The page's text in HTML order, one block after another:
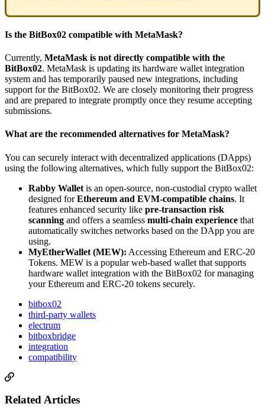
Is the BitBox02 compatible with MetaMask?
Currently, MetaMask is not directly compatible with the
BitBox02. MetaMask is updating its hardware wallet integration
system and has temporarily paused new integrations, including
support for the BitBox02. We are closely monitoring their progress
and are prepared to integrate promptly once they resume accepting
submissions.
What are the recommended alternatives for MetaMask?
You can securely interact with decentralized applications (DApps)
using the following alternatives, which fully support the BitBox02:
Rabby Wallet is an open-source, non-custodial crypto wallet
designed forEthereum and EVM-compatible chains. It
features enhanced security like pre-transaction risk
scanning and offers a seamless multi-chain experience that
automatically switches networks based on the DApp you are
using.
MyEtherWallet (MEW): Accessing Ethereum and ERC-20
Tokens. MEW is a popular web-based wallet that supports
hardware wallet integration with the BitBox02 for managing
your Ethereum and ERC-20 tokens securely.
bitbox02
third-party wallets
electrum
bitboxbridge
integration
compatibility
Related Articles